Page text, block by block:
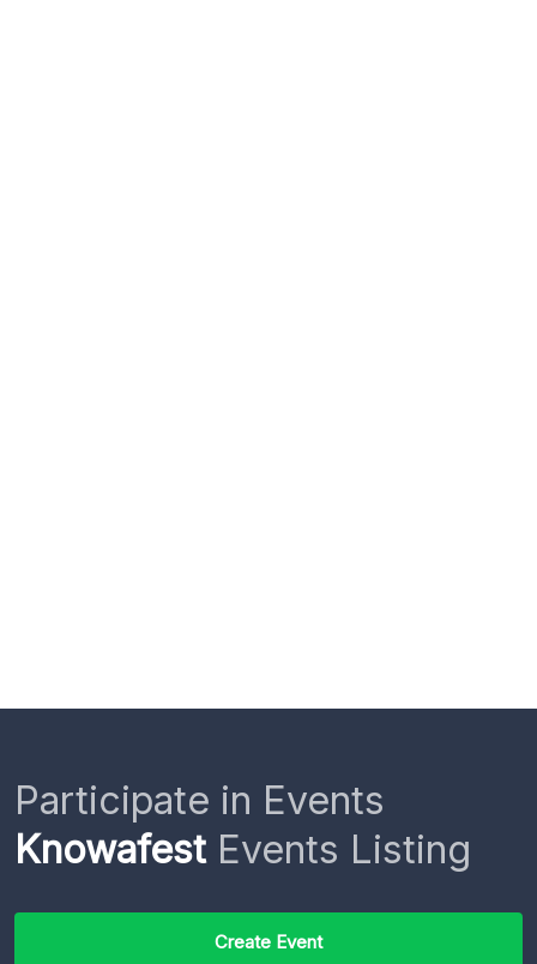
Participate in Events
KnowafestEvents Listing
Create Event